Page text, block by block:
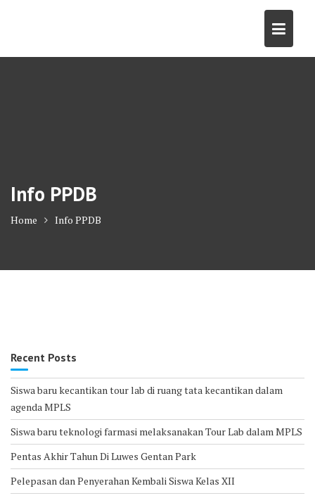
Info PPDB
Home Info PPDB
Recent Posts
Siswa baru kecantikan tour lab di ruang tata kecantikan dalam
agenda MPLS
Siswa baru teknologi farmasi melaksanakan Tour Lab dalam MPLS
Pentas Akhir Tahun Di Luwes Gentan Park
Pelepasan dan Penyerahan Kembali Siswa Kelas XII